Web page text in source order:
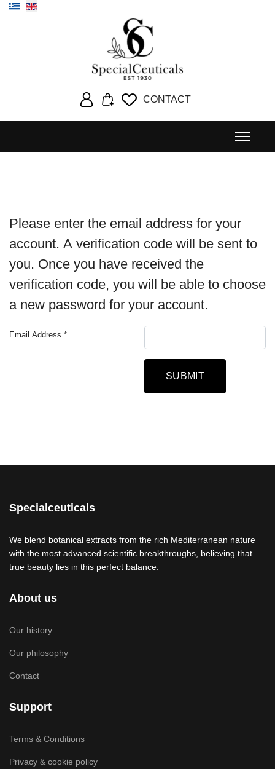
Select your language
CONTACT
Please enter the email address for your
account. A verification code will be sent to
you. Once you have received the
verification code, you will be able to choose
a new password for your account.
Email Address *
SUBMIT
Specialceuticals
We blend botanical extracts from the rich Mediterranean nature
with the most advanced scientific breakthroughs, believing that
true beauty lies in this perfect balance.
About us
Our history
Our philosophy
Contact
Support
Terms & Conditions
Privacy & cookie policy